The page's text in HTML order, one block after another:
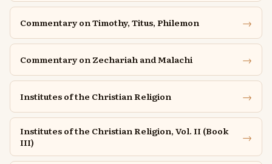
Commentary on Timothy, Titus, Philemon →
Commentary on Zechariah and Malachi →
Institutes of the Christian Religion →
Institutes of the Christian Religion, Vol. II (Book
III)
→